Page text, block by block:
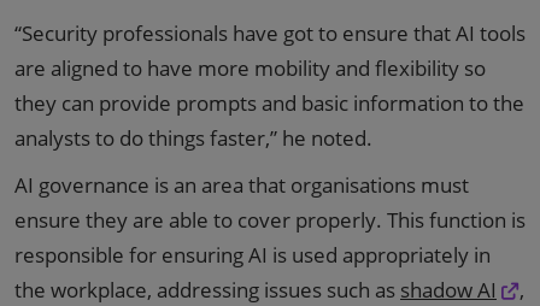
“Security professionals have got to ensure that AI tools
are aligned to have more mobility and flexibility so
they can provide prompts and basic information to the
analysts to do things faster,” he noted.
AI governance is an area that organisations must
ensure they are able to cover properly. This function is
responsible for ensuring AI is used appropriately in
the workplace, addressing issues such as shadow AI
,